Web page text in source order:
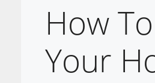
How
Your